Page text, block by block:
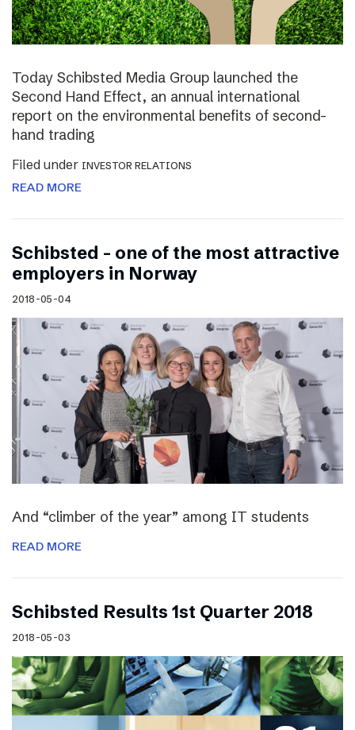
Today Schibsted Media Group launched the
Second Hand Effect, an annual international
report on the environmental benefits of second-
hand trading
Filed under INVESTOR RELATIONS
READ MORE
Schibsted – one of the most attractive
employers in Norway
2018-05-04
And “climber of the year” among IT students
READ MORE
Schibsted Results 1st Quarter 2018
2018-05-03